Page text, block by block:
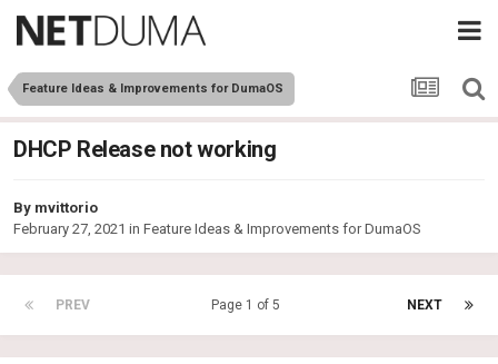
Feature Ideas & Improvements for DumaOS
DHCP Release not working
By mvittorio
February 27, 2021 in Feature Ideas & Improvements for DumaOS
PREV NEXT
Page 1 of 5